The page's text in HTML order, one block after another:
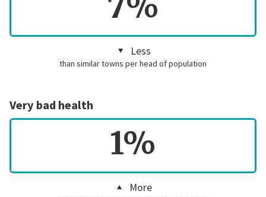
Less
than similar towns per head of population
Very bad health
1%
More